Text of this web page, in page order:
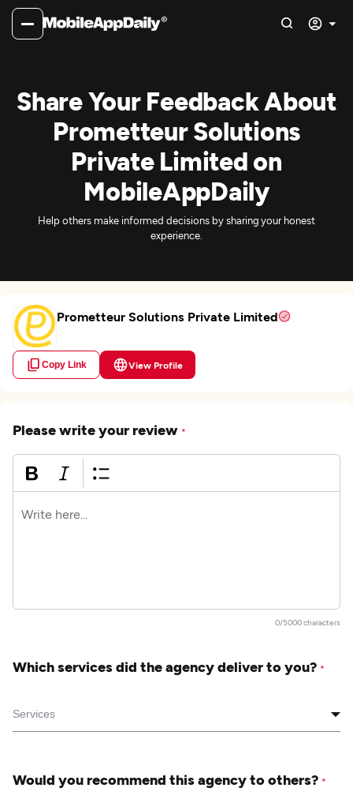
Share Your Feedback About
Prometteur Solutions
Private Limited on
MobileAppDaily
Help others make informed decisions by sharing your honest
experience.
Prometteur Solutions Private Limited
Copy Link View Profile
Please write your review *
0/5000 characters
Which services did the agency deliver to you? *
Would you recommend this agency to others? *